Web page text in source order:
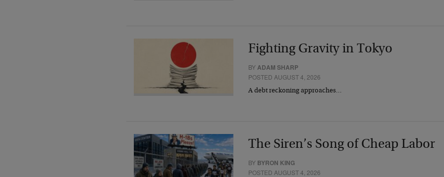
Fighting Gravity in Tokyo
BYADAM SHARP
POSTED AUGUST 4, 2026
A debt reckoning approaches…
The Siren’s Song of Cheap Labor
BY BYRON KING
POSTED AUGUST 4, 2026